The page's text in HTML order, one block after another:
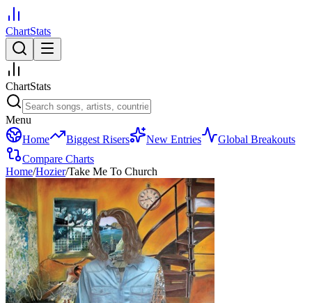
ChartStats
ChartStats
Menu
Home
Biggest Risers New Entries
Global Breakouts
Compare Charts
Home/Hozier/Take Me To Church